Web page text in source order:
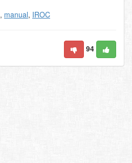
, manual, IROC
94